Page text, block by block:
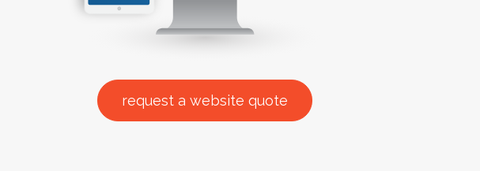
request a website quote